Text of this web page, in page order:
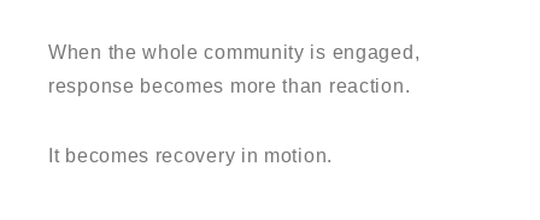
When the whole community is engaged,
response becomes more than reaction.
It becomes recovery in motion.